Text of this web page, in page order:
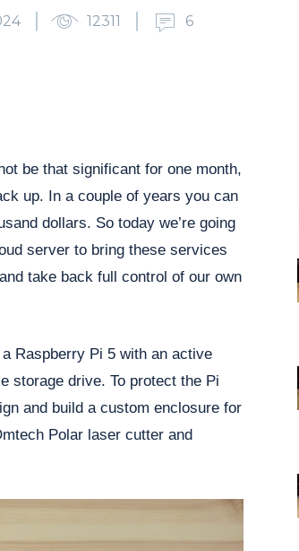
12311 6
be that significant for one month,
up. In a couple of years you can
dollars. So today we’re going
server to bring these services
take back full control of our own
Raspberry Pi 5 with an active
storage drive. To protect the Pi
and build a custom enclosure for
Polar laser cutter and